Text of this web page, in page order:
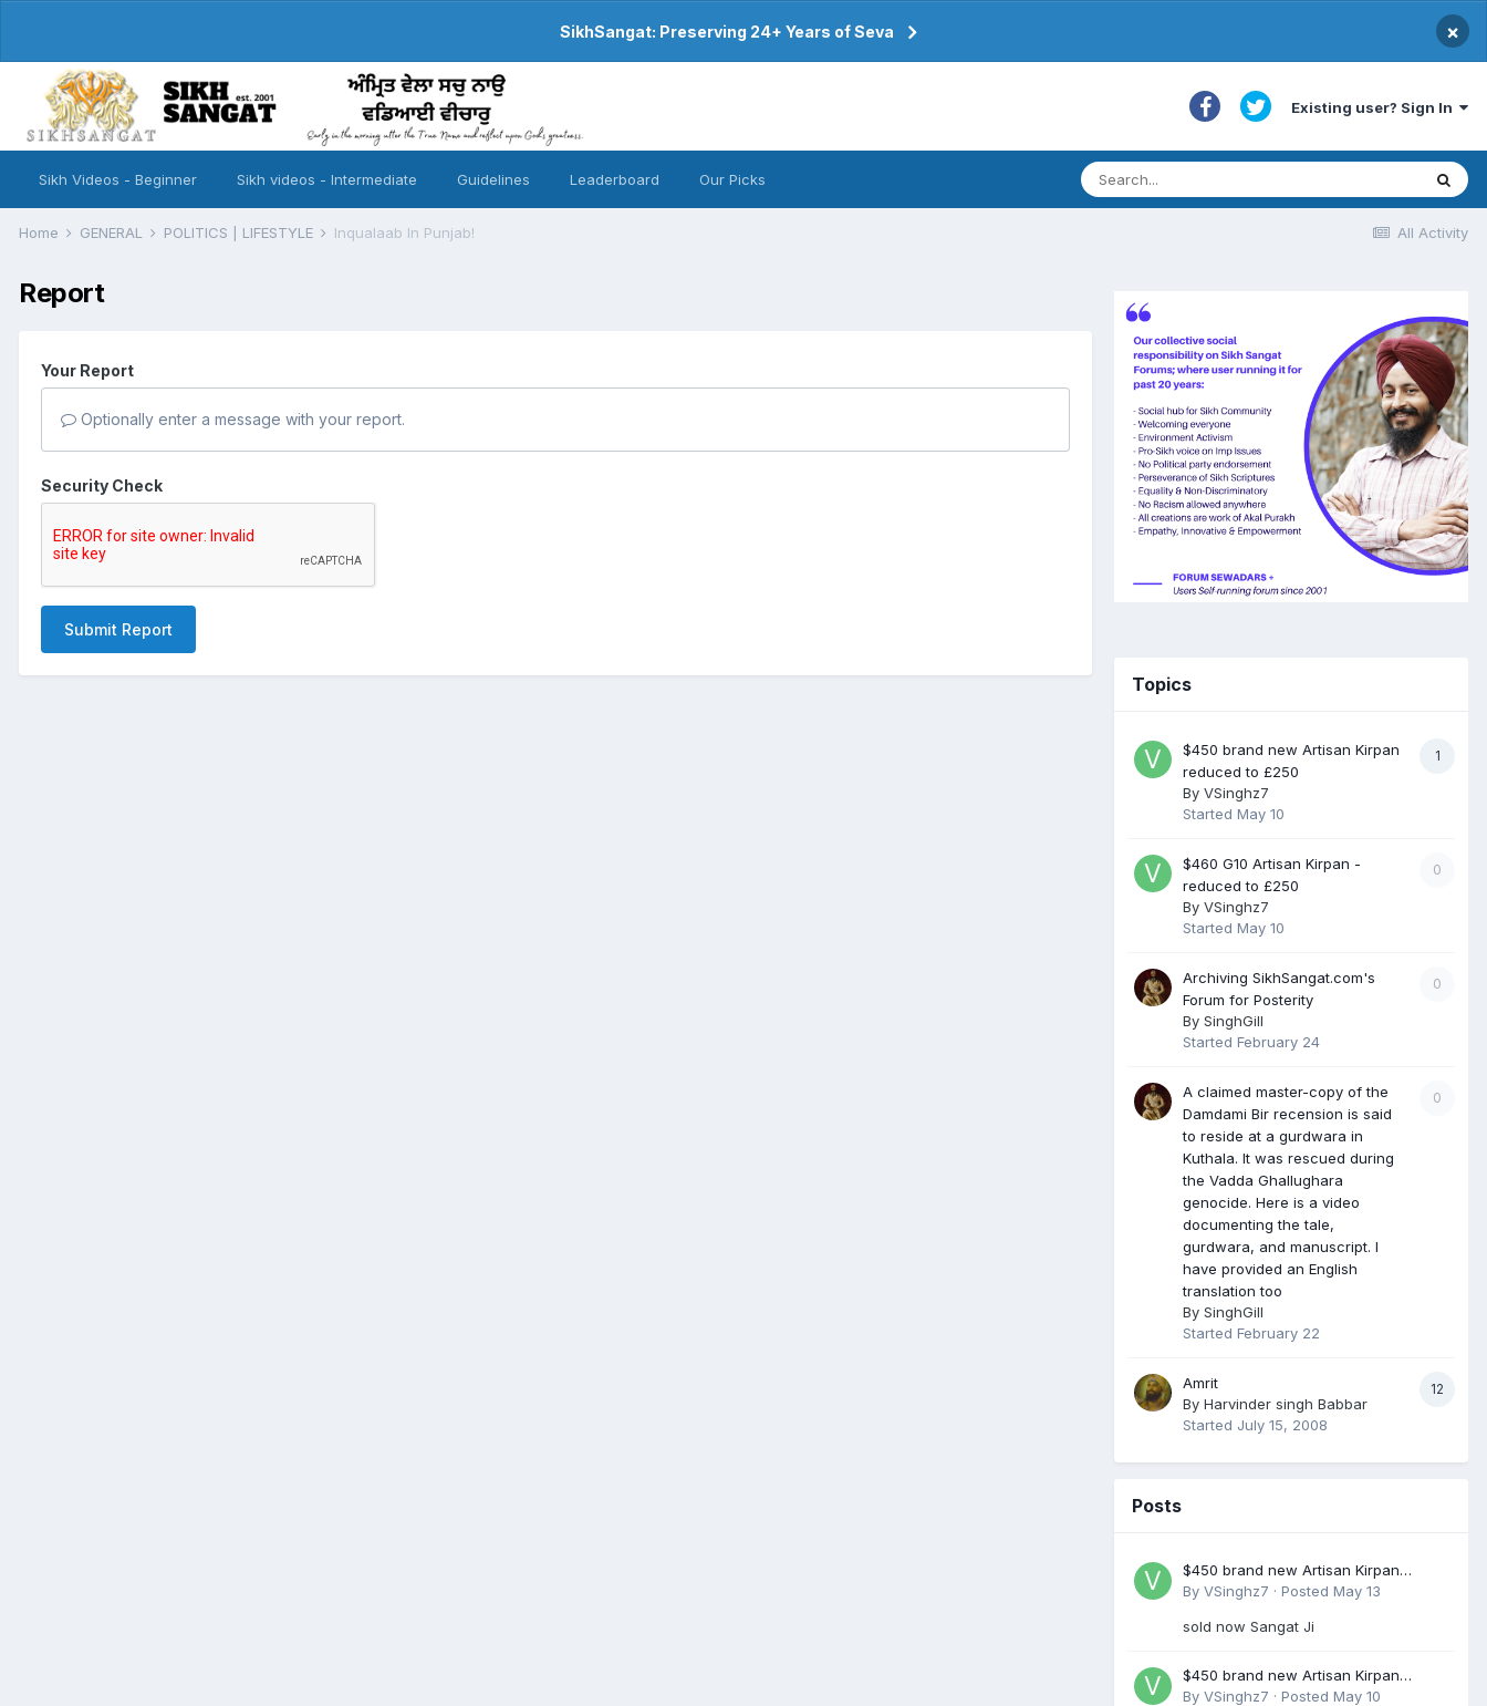
SikhSangat: Preserving 24+ Years of Seva ×
Existing user? Sign In
Sikh Videos - Beginner Sikh videos - Intermediate Guidelines Leaderboard Our Picks
All Activity
Home GENERAL POLITICS | LIFESTYLE Inqualaab In Punjab!
Report
Your Report
Optionally enter a message with your report.
Security Check
Submit Report
Topics
1
$450 brand new Artisan Kirpan
reduced to £250
By VSinghz7
Started May 10
0
$460 G10 Artisan Kirpan -
reduced to £250
By VSinghz7
Started May 10
0
Archiving SikhSangat.com's
Forum for Posterity
By SinghGill
Started February 24
0
A claimed master-copy of the
Damdami Bir recension is said
to reside at a gurdwara in
Kuthala. It was rescued during
the Vadda Ghallughara
genocide. Here is a video
documenting the tale,
gurdwara, and manuscript. I
have provided an English
translation too
By SinghGill
Started February 22
12
Amrit
By Harvinder singh Babbar
Started July 15, 2008
Posts
$450 brand new Artisan Kirpan
reduced to £250
By VSinghz7 · Posted May 13
sold now Sangat Ji
$450 brand new Artisan Kirpan
reduced to £250
By VSinghz7 · Posted May 10